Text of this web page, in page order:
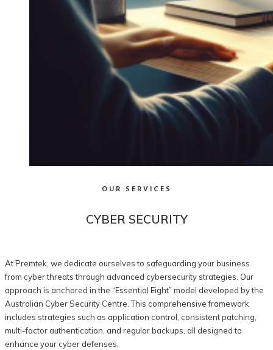
OUR SERVICES
CYBER SECURITY
At Premtek, we dedicate ourselves to safeguarding your business
from cyber threats through advanced cybersecurity strategies. Our
approach is anchored in the “Essential Eight” model developed by the
Australian Cyber Security Centre. This comprehensive framework
includes strategies such as application control, consistent patching,
multi-factor authentication, and regular backups, all designed to
enhance your cyber defenses.